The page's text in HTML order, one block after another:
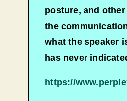
posture, and
the
what the speaker
has never
https://